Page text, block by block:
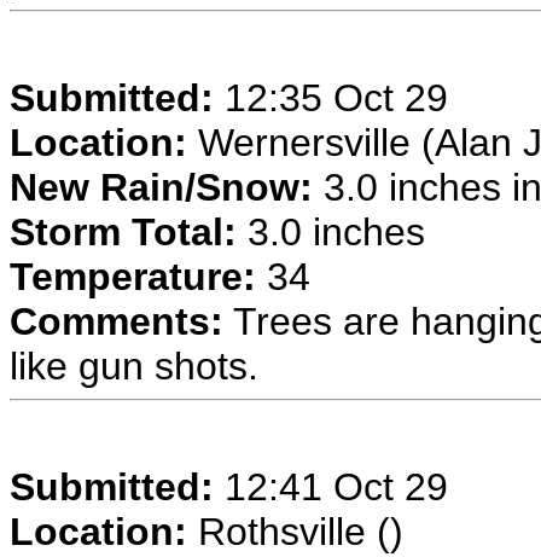
Submitted: 12:35 Oct 29
Location: Wernersville (Alan
New Rain/Snow: 3.0 inches
Storm Total: 3.0 inches
Temperature: 34
Comments: Trees are
like gun shots.
Submitted: 12:41 Oct 29
Location: Rothsville ()